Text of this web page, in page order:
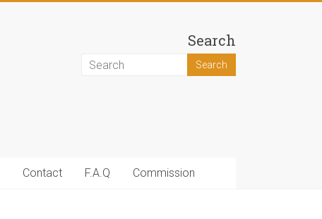
Search
Contact F.A.Q Commission